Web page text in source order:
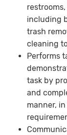
including
trash
cleaning
Performs
task by
and
manner,